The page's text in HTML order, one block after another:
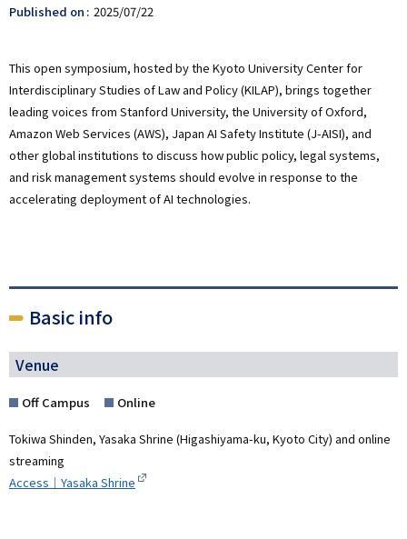
Published on 2025/07/22
This open symposium, hosted by the Kyoto University Center for
Interdisciplinary Studies of Law and Policy (KILAP), brings together
leading voices from Stanford University, the University of Oxford,
Amazon Web Services (AWS), Japan AI Safety Institute (J-AISI), and
other global institutions to discuss how public policy, legal systems,
and risk management systems should evolve in response to the
accelerating deployment of AI technologies.
Basic info
Venue
Off Campus Online
Tokiwa Shinden, Yasaka Shrine (Higashiyama-ku, Kyoto City) and online
streaming
Access｜Yasaka Shrine